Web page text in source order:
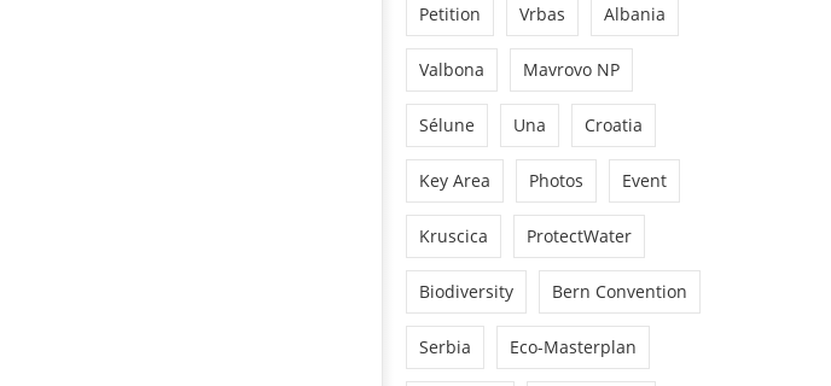
Petition Vrbas Albania
Valbona Mavrovo NP
Sélune Una Croatia
Key Area Photos Event
Kruscica ProtectWater
Biodiversity Bern Convention
Serbia Eco-Masterplan